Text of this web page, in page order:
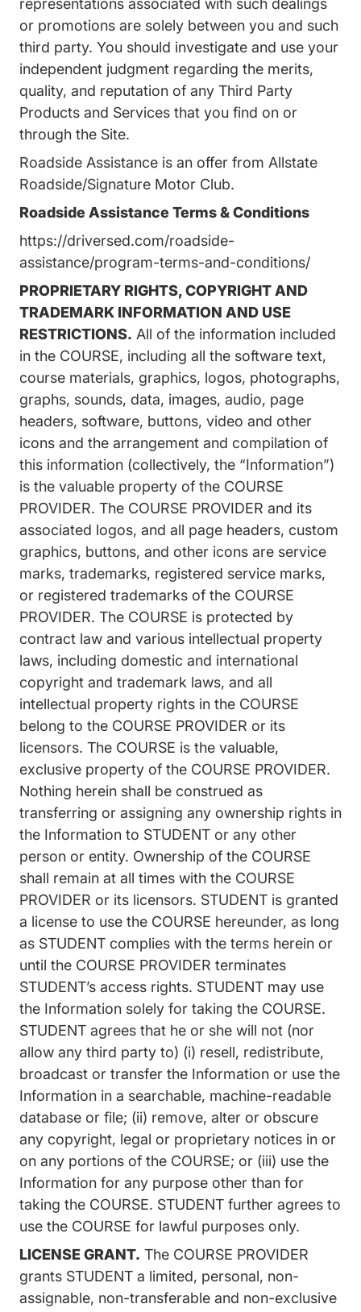
representations associated with such dealings
or promotions are solely between you and such
third party. You should investigate and use your
independent judgment regarding the merits,
quality, and reputation of any Third Party
Products and Services that you find on or
through the Site.
Roadside Assistance is an offer from Allstate
Roadside/Signature Motor Club.
Roadside Assistance Terms & Conditions
https://driversed.com/roadside-
assistance/program-terms-and-conditions/
PROPRIETARY RIGHTS, COPYRIGHT AND
TRADEMARK INFORMATION AND USE
RESTRICTIONS. All of the information included
in the COURSE, including all the software text,
course materials, graphics, logos, photographs,
graphs, sounds, data, images, audio, page
headers, software, buttons, video and other
icons and the arrangement and compilation of
this information (collectively, the “Information”)
is the valuable property of the COURSE
PROVIDER. The COURSE PROVIDER and its
associated logos, and all page headers, custom
graphics, buttons, and other icons are service
marks, trademarks, registered service marks,
or registered trademarks of the COURSE
PROVIDER. The COURSE is protected by
contract law and various intellectual property
laws, including domestic and international
copyright and trademark laws, and all
intellectual property rights in the COURSE
belong to the COURSE PROVIDER or its
licensors. The COURSE is the valuable,
exclusive property of the COURSE PROVIDER.
Nothing herein shall be construed as
transferring or assigning any ownership rights in
the Information to STUDENT or any other
person or entity. Ownership of the COURSE
shall remain at all times with the COURSE
PROVIDER or its licensors. STUDENT is granted
a license to use the COURSE hereunder, as long
as STUDENT complies with the terms herein or
until the COURSE PROVIDER terminates
STUDENT’s access rights. STUDENT may use
the Information solely for taking the COURSE.
STUDENT agrees that he or she will not (nor
allow any third party to) (i) resell, redistribute,
broadcast or transfer the Information or use the
Information in a searchable, machine-readable
database or file; (ii) remove, alter or obscure
any copyright, legal or proprietary notices in or
on any portions of the COURSE; or (iii) use the
Information for any purpose other than for
taking the COURSE. STUDENT further agrees to
use the COURSE for lawful purposes only.
LICENSE GRANT. The COURSE PROVIDER
grants STUDENT a limited, personal, non-
assignable, non-transferable and non-exclusive